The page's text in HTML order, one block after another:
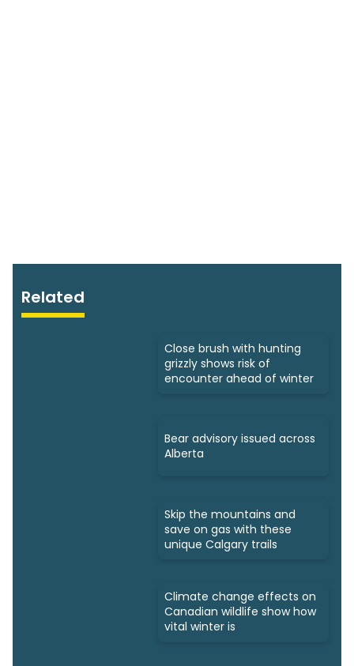
Related
Close brush with hunting
grizzly shows risk of
encounter ahead of winter
Bear advisory issued across
Alberta
Skip the mountains and
save on gas with these
unique Calgary trails
Climate change effects on
Canadian wildlife show how
vital winter is